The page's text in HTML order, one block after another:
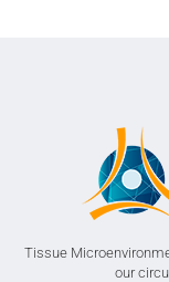
Tissue
our